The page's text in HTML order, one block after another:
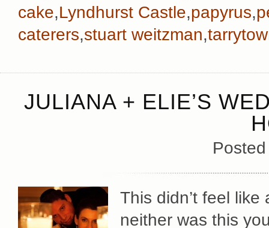
cake,Lyndhurst Castle,papyrus,
caterers,stuart weitzman,
JULIANA + ELIE’S
This didn’t feel
neither was this